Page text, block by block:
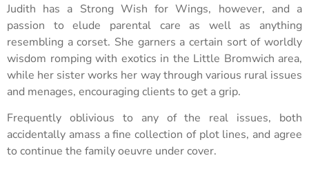
Judith has a Strong Wish for Wings, however, and a
passion to elude parental care as well as anything
resembling a corset. She garners a certain sort of worldly
wisdom romping with exotics in the Little Bromwich area,
while her sister works her way through various rural issues
and menages, encouraging clients to get a grip.
Frequently oblivious to any of the real issues, both
accidentally amass a fine collection of plot lines, and agree
to continue the family oeuvre under cover.